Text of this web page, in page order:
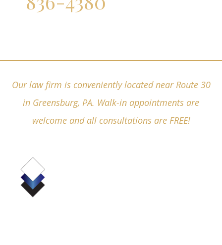
Our law firm is conveniently located near Route 30
in Greensburg, PA. Walk-in appointments are
welcome and all consultations are FREE!